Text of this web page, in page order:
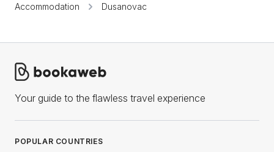
Accommodation
Dusanovac
Your guide to the flawless travel experience
POPULAR COUNTRIES